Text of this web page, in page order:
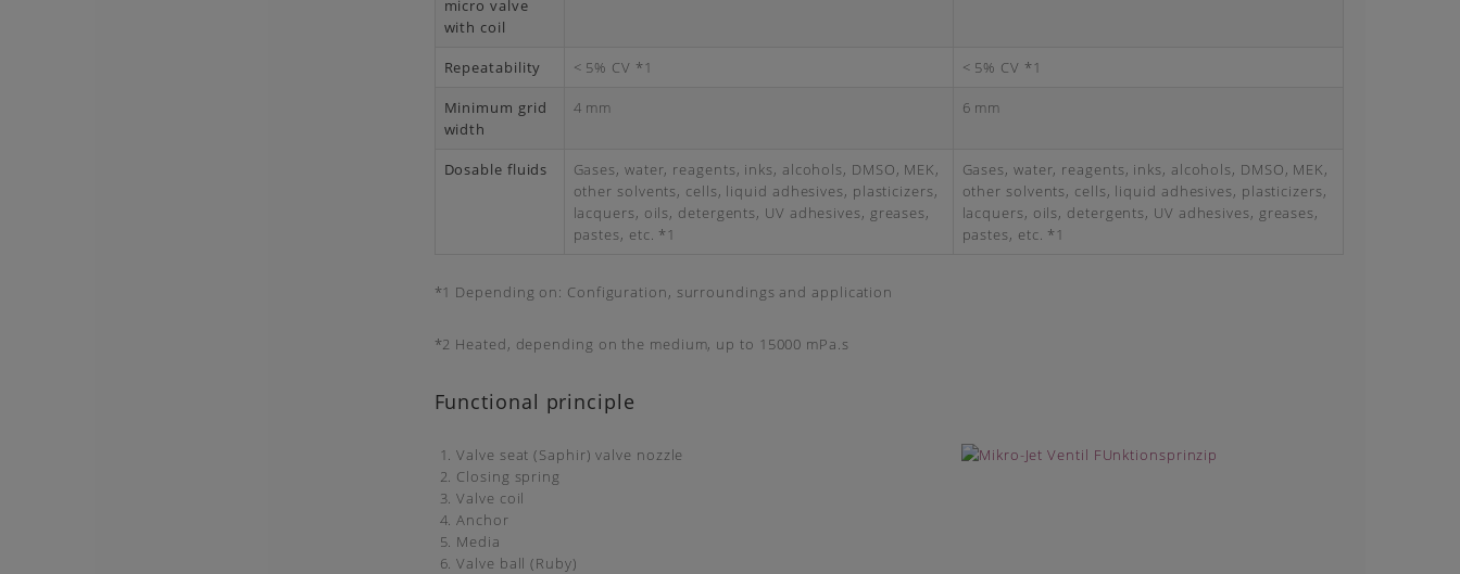
micro valve
with coil
Repeatability < 5% CV *1 < 5% CV *1
Minimum grid
width
4 mm 6 mm
Dosable fluids
Gases, water, reagents, inks, alcohols, DMSO, MEK,
other solvents, cells, liquid adhesives, plasticizers,
lacquers, oils, detergents, UV adhesives, greases,
pastes, etc. *1
Gases, water, reagents, inks, alcohols, DMSO, MEK,
other solvents, cells, liquid adhesives, plasticizers,
lacquers, oils, detergents, UV adhesives, greases,
pastes, etc. *1
*1 Depending on: Configuration, surroundings and application
*2 Heated, depending on the medium, up to 15000 mPa.s
Functional principle
1. Valve seat (Saphir) valve nozzle
2. Closing spring
3. Valve coil
4. Anchor
5. Media
6. Valve ball (Ruby)